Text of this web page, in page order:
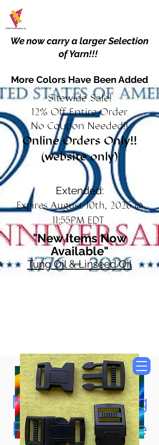
We now carry a larger Selection
of Yarn!!!
More Colors Have Been Added
Sitewide Sale!
12% Off Entire Order
No Coupon Needed!!
Online Orders Only!!
(website only)
Extended:
Expires August 10th, 2026 @
11:55PM EDT
"New Items Now
Available"
Tung Oil & Linseed Oil
Now Accepting
Paypal, Google